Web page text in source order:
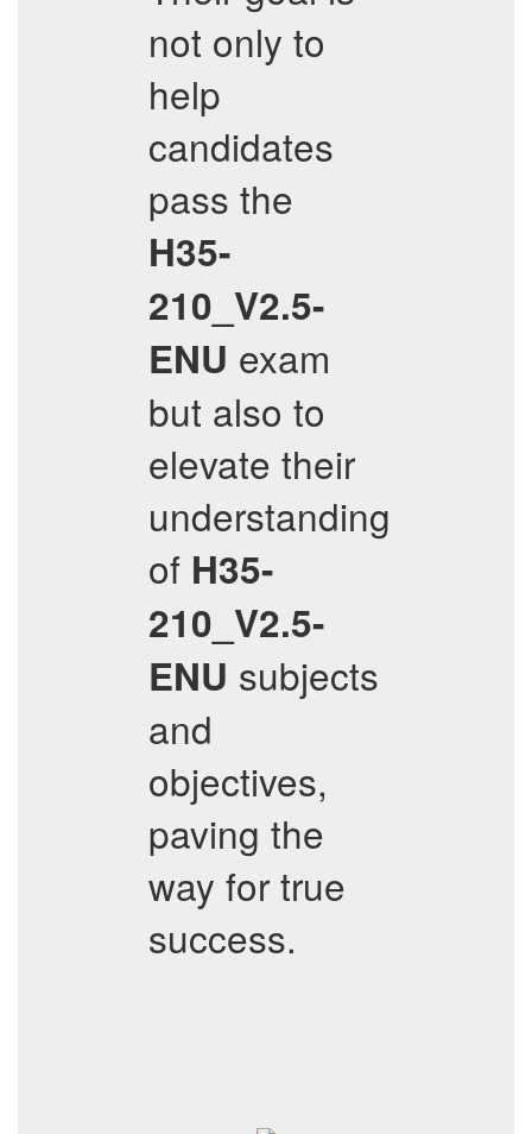
not only to
help
candidates
pass the
H35-
210_V2.5-
ENU exam
but also to
elevate their
understanding
of H35-
210_V2.5-
ENU subjects
and
objectives,
paving the
way for true
success.